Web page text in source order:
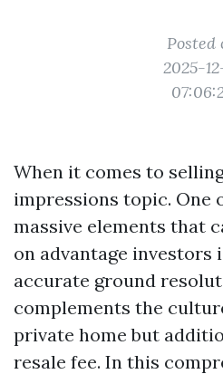
Posted
2025-
When it comes to
impressions topic. One
massive elements that
on advantage investors
accurate ground
complements the
private home but
resale fee. In this